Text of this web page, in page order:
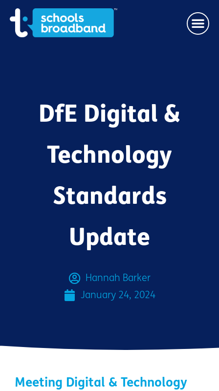
DfE Digital &
Technology
Standards
Update
Hannah Barker
January 24, 2024
Meeting Digital & Technology